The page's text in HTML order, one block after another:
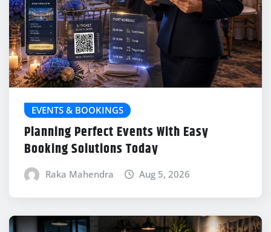
EVENTS & BOOKINGS
Planning Perfect Events With Easy
Booking Solutions Today
Raka Mahendra Aug 5, 2026